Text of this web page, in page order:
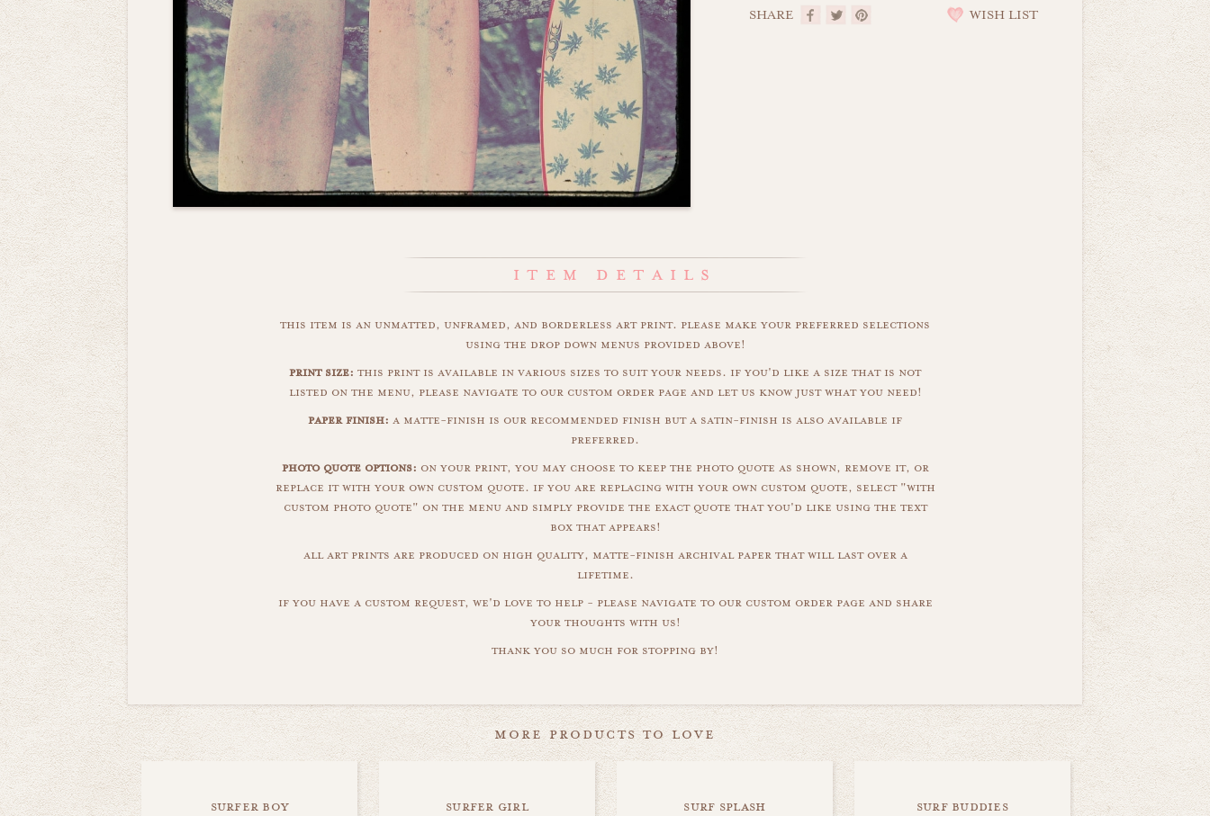
SHARE WISH LIST
this item is an unmatted, unframed, and borderless art print. please make your preferred selections
using the drop down menus provided above!
print size: this print is available in various sizes to suit your needs. if you'd like a size that is not
listed on the menu, please navigate to our custom order page and let us know just what you need!
paper finish: a matte-finish is our recommended finish but a satin-finish is also available if
preferred.
photo quote options: on your print, you may choose to keep the photo quote as shown, remove it, or
replace it with your own custom quote. if you are replacing with your own custom quote, select "with
custom photo quote" on the menu and simply provide the exact quote that you'd like using the text
box that appears!
all art prints are produced on high quality, matte-finish archival paper that will last over a
lifetime.
if you have a custom request, we'd love to help - please navigate to our custom order page and share
your thoughts with us!
thank you so much for stopping by!
more products to love
surfer boy surfer girl surf splash surf buddies